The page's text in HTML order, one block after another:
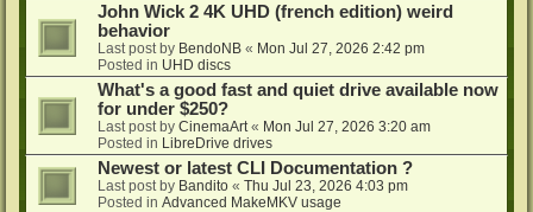
John Wick 2 4K UHD (french edition) weird
behavior
Last post by BendoNB « Mon Jul 27, 2026 2:42 pm
Posted in UHD discs
What's a good fast and quiet drive available now
for under $250?
Last post by CinemaArt « Mon Jul 27, 2026 3:20 am
Posted in LibreDrive drives
Newest or latest CLI Documentation ?
Last post by Bandito « Thu Jul 23, 2026 4:03 pm
Posted in Advanced MakeMKV usage